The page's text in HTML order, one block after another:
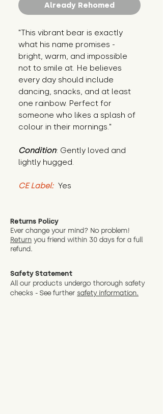
Already Rehomed
"This vibrant bear is exactly
what his name promises -
bright, warm, and impossible
not to smile at. He believes
every day should include
dancing, snacks, and at least
one rainbow. Perfect for
someone who likes a splash of
colour in their mornings."
Condition: Gently loved and
lightly hugged.
CE Label: Yes
Returns Policy
Ever change your mind? No problem!
Return you friend within 30 days for a full
refund.
Safety Statement
All our products undergo thorough safety
checks - See further safety information.